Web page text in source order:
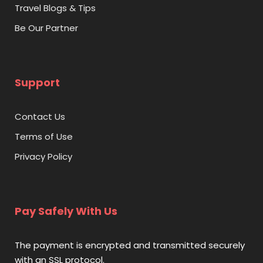
– Dubai
Travel Blogs & Tips
Be Our Partner
Support
Contact Us
Terms of Use
Privacy Policy
Pay Safely With Us
The payment is encrypted and transmitted securely
with an SSL protocol.